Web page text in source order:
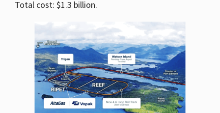
Total cost: $1.3 billion.